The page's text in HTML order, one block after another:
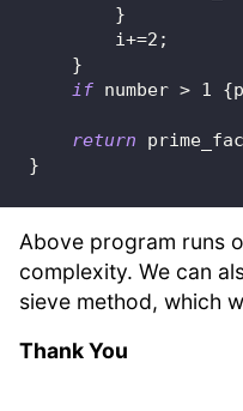
}
        i
+=2 ;
}
if number > 1 {
return
}
Above program runs
complexity. We can
sieve method, which
Thank You